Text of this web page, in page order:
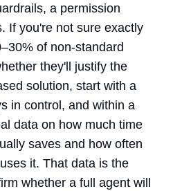
a permission
If you're not sure exactly
of non-standard
they'll justify the
solution, start with a
in control, and within a
data on how much time
saves and how often
it. That data is the
whether a full agent will